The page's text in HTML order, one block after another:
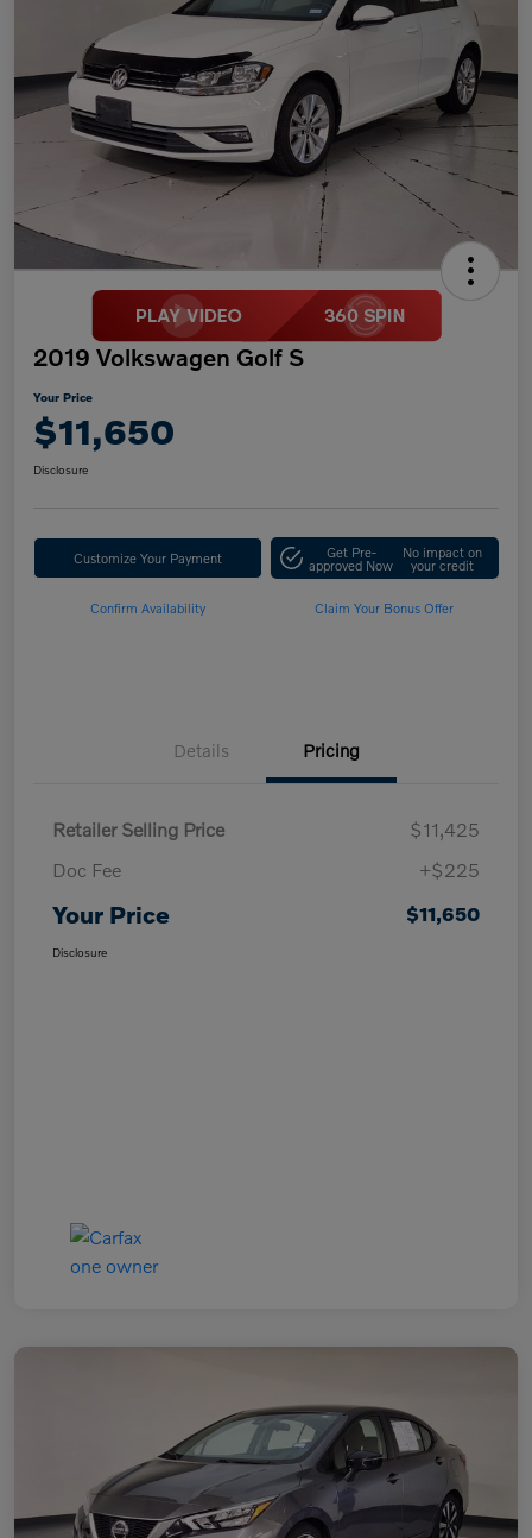
2019 Volkswagen Golf S
Your Price
$11,650
Disclosure
Customize Your Payment Get Pre-
approved Now
No impact on
your credit
Confirm Availability Claim Your Bonus Offer
Details Pricing
Retailer Selling Price
$11,425
Doc Fee
+$225
Your Price $11,650
Disclosure